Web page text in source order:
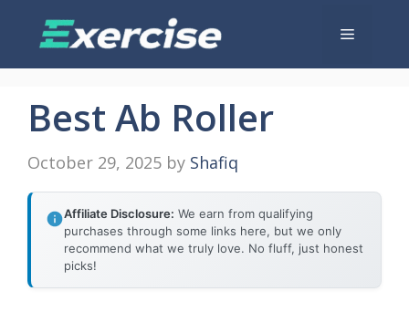
Menu
Best Ab Roller
October 29, 2025 by Shafiq
Affiliate Disclosure: We earn from qualifying
purchases through some links here, but we only
recommend what we truly love. No fluff, just honest
picks!